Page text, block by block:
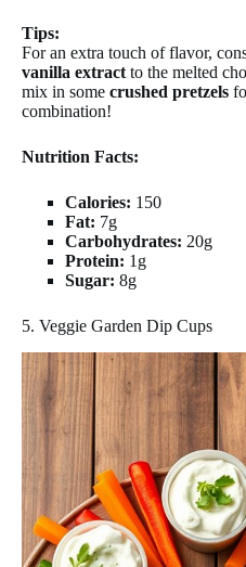
Tips:
For an extra touch of flavor,
vanilla extractto the melted
mix in some crushed pretzels
combination!
Nutrition Facts:
Calories: 150
Fat: 7g
Carbohydrates: 20g
Protein: 1g
Sugar: 8g
5. Veggie Garden Dip Cups